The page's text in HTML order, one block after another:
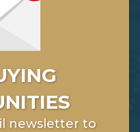
newsletter to